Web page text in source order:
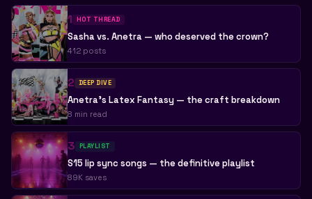
1 HOT THREAD
Sasha vs. Anetra — who deserved the crown?
412 posts
2 DEEP DIVE
Anetra's Latex Fantasy — the craft breakdown
8 min read
3 PLAYLIST
S15 lip sync songs — the definitive playlist
89K saves